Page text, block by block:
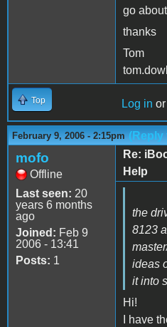
go
thanks
Tom
Top Log in or
February 9, 2006 - 2:15pm (Reply
mofo
Offline
Last seen: 20
years 6 months
ago
Joined: Feb 9
2006 - 13:41
Posts: 1
Re:
Help
the
8123
ideas
it into
Hi!
I have